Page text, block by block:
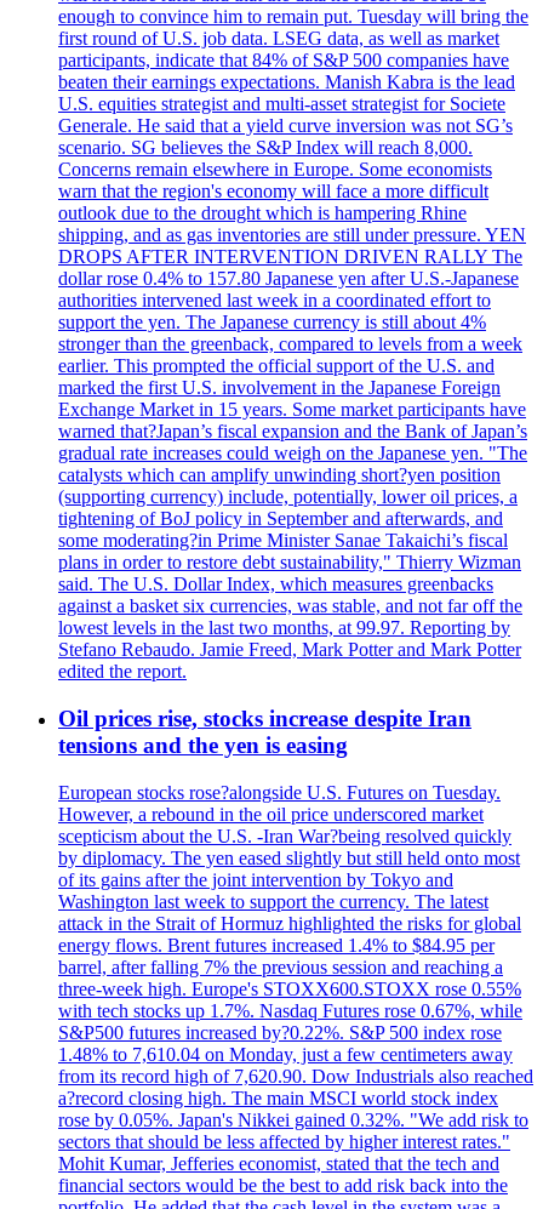
enough to convince him to remain put. Tuesday will bring the
first round of U.S. job data. LSEG data, as well as market
participants, indicate that 84% of S&P 500 companies have
beaten their earnings expectations. Manish Kabra is the lead
U.S. equities strategist and multi-asset strategist for Societe
Generale. He said that a yield curve inversion was not SG’s
scenario. SG believes the S&P Index will reach 8,000.
Concerns remain elsewhere in Europe. Some economists
warn that the region's economy will face a more difficult
outlook due to the drought which is hampering Rhine
shipping, and as gas inventories are still under pressure. YEN
DROPS AFTER INTERVENTION DRIVEN RALLY The
dollar rose 0.4% to 157.80 Japanese yen after U.S.-Japanese
authorities intervened last week in a coordinated effort to
support the yen. The Japanese currency is still about 4%
stronger than the greenback, compared to levels from a week
earlier. This prompted the official support of the U.S. and
marked the first U.S. involvement in the Japanese Foreign
Exchange Market in 15 years. Some market participants have
warned that?Japan’s fiscal expansion and the Bank of Japan’s
gradual rate increases could weigh on the Japanese yen. "The
catalysts which can amplify unwinding short?yen position
(supporting currency) include, potentially, lower oil prices, a
tightening of BoJ policy in September and afterwards, and
some moderating?in Prime Minister Sanae Takaichi’s fiscal
plans in order to restore debt sustainability," Thierry Wizman
said. The U.S. Dollar Index, which measures greenbacks
against a basket six currencies, was stable, and not far off the
lowest levels in the last two months, at 99.97. Reporting by
Stefano Rebaudo. Jamie Freed, Mark Potter and Mark Potter
edited the report.
Oil prices rise, stocks increase despite Iran
tensions and the yen is easing
European stocks rose?alongside U.S. Futures on Tuesday.
However, a rebound in the oil price underscored market
scepticism about the U.S. -Iran War?being resolved quickly
by diplomacy. The yen eased slightly but still held onto most
of its gains after the joint intervention by Tokyo and
Washington last week to support the currency. The latest
attack in the Strait of Hormuz highlighted the risks for global
energy flows. Brent futures increased 1.4% to $84.95 per
barrel, after falling 7% the previous session and reaching a
three-week high. Europe's STOXX600.STOXX rose 0.55%
with tech stocks up 1.7%. Nasdaq Futures rose 0.67%, while
S&P500 futures increased by?0.22%. S&P 500 index rose
1.48% to 7,610.04 on Monday, just a few centimeters away
from its record high of 7,620.90. Dow Industrials also reached
a?record closing high. The main MSCI world stock index
rose by 0.05%. Japan's Nikkei gained 0.32%. "We add risk to
sectors that should be less affected by higher interest rates."
Mohit Kumar, Jefferies economist, stated that the tech and
financial sectors would be the best to add risk back into the